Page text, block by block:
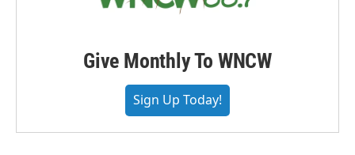
Give Monthly To WNCW
Sign Up Today!